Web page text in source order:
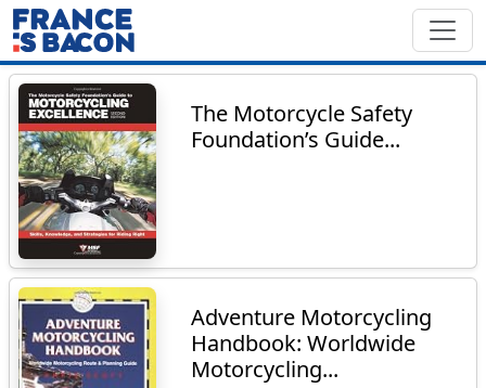
The Motorcycle Safety
Foundation’s Guide...
Adventure Motorcycling
Handbook: Worldwide
Motorcycling...